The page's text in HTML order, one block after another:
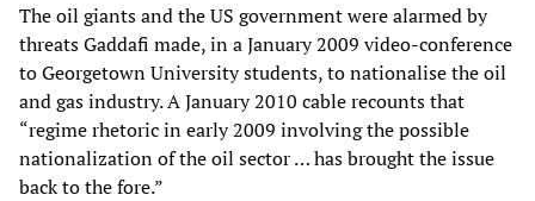
The oil giants and the US government were alarmed by
threats Gaddafi made, in a January 2009 video-conference
to Georgetown University students, to nationalise the oil
and gas industry. A January 2010 cable recounts that
“regime rhetoric in early 2009 involving the possible
nationalization of the oil sector … has brought the issue
back to the fore.”